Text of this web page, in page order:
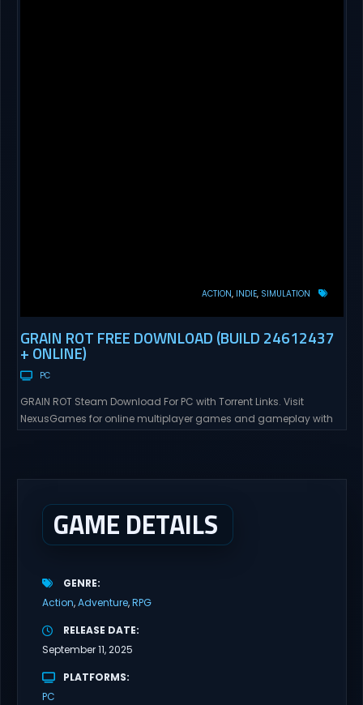
ACTION INDIE SIMULATION
GRAIN ROT FREE DOWNLOAD (BUILD 24612437
+ ONLINE)
PC
GRAIN ROT Steam Download For PC with Torrent Links. Visit
NexusGames for online multiplayer games and gameplay with
GAME DETAILS
GENRE
Action Adventure RPG
RELEASE DATE
September 11, 2025
PLATFORMS
PC